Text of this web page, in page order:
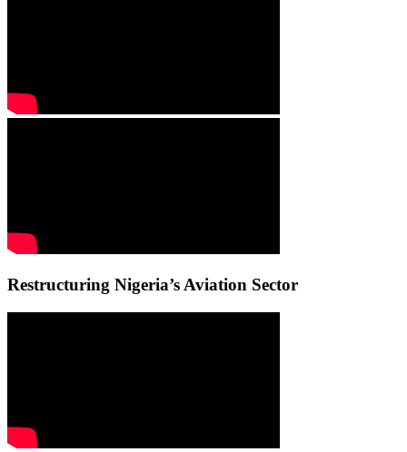
Restructuring Nigeria’s Aviation Sector